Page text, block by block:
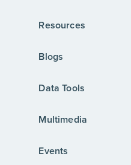
Resources
Blogs
Data Tools
Multimedia
Events